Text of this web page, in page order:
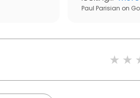
Paul Parisian on